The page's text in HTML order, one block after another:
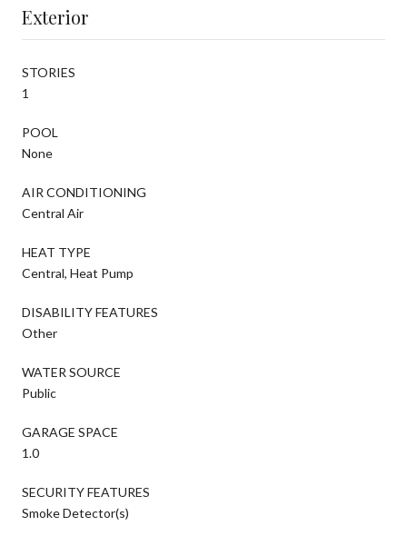
Exterior
STORIES
1
POOL
None
AIR CONDITIONING
Central Air
HEAT TYPE
Central, Heat Pump
DISABILITY FEATURES
Other
WATER SOURCE
Public
GARAGE SPACE
1.0
SECURITY FEATURES
Smoke Detector(s)